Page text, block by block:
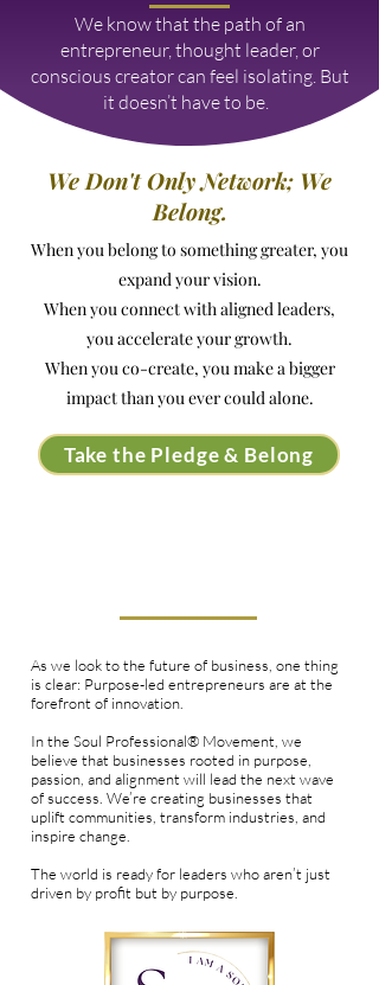
We know that the path of an
entrepreneur, thought leader, or
conscious creator can feel isolating. But
it doesn’t have to be. ​
We Don't Only Network; We
Belong.
When you belong to something greater, you
expand your vision.
When you connect with aligned leaders,
you accelerate your growth.
When you co-create, you make a bigger
impact than you ever could alone.
Take the Pledge & Belong
As we look to the future of business, one thing
is clear: Purpose-led entrepreneurs are at the
forefront of innovation.
In the Soul Professional® Movement, we
believe that businesses rooted in purpose,
passion, and alignment will lead the next wave
of success. We’re creating businesses that
uplift communities, transform industries, and
inspire change.
The world is ready for leaders who aren’t just
driven by profit but by purpose.